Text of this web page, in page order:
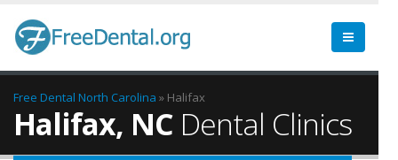
Free Dental North Carolina » Halifax
Halifax, NC Dental Clinics